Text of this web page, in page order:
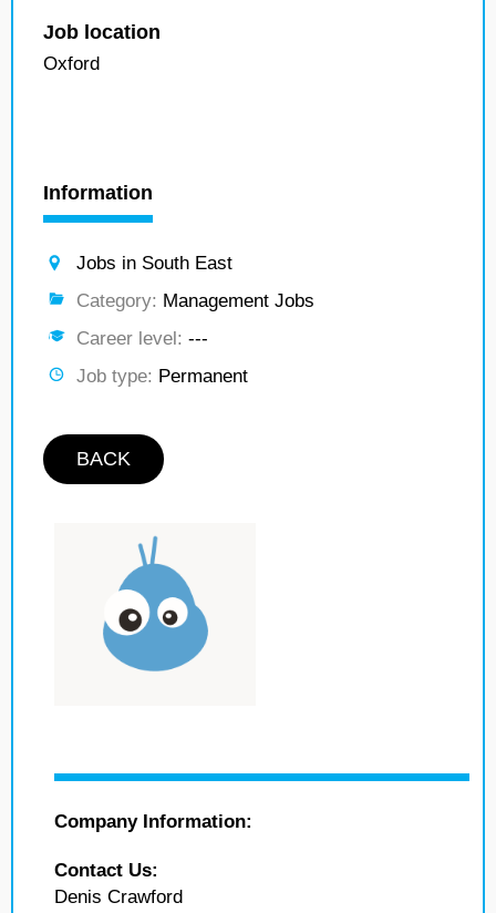
Job location
Oxford
Information
Jobs in South East
Category: Management Jobs
Career level: ---
Job type: Permanent
BACK
Company Information:
Contact Us:
Denis Crawford